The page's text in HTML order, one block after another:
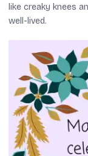
like creaky knees
well-lived.